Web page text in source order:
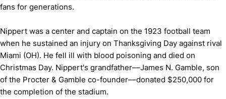
fans for generations.
Nippert was a center and captain on the 1923 football team
when he sustained an injury on Thanksgiving Day against rival
Miami (OH). He fell ill with blood poisoning and died on
Christmas Day. Nippert's grandfather––James N. Gamble, son
of the Procter & Gamble co-founder––donated $250,000 for
the completion of the stadium.